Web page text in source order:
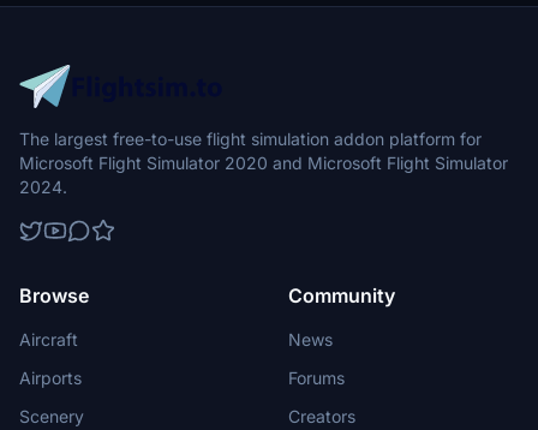
The largest free-to-use flight simulation addon platform for
Microsoft Flight Simulator 2020 and Microsoft Flight Simulator
2024.
Browse
Aircraft
Airports
Scenery
Community
News
Forums
Creators